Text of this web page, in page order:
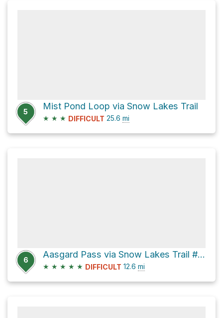
5
Mist Pond Loop via Snow Lakes Trail
★ ★ ★ DIFFICULT 25.6 mi
6
Aasgard Pass via Snow Lakes Trail #1553
★ ★ ★ ★ ★ DIFFICULT 12.6 mi